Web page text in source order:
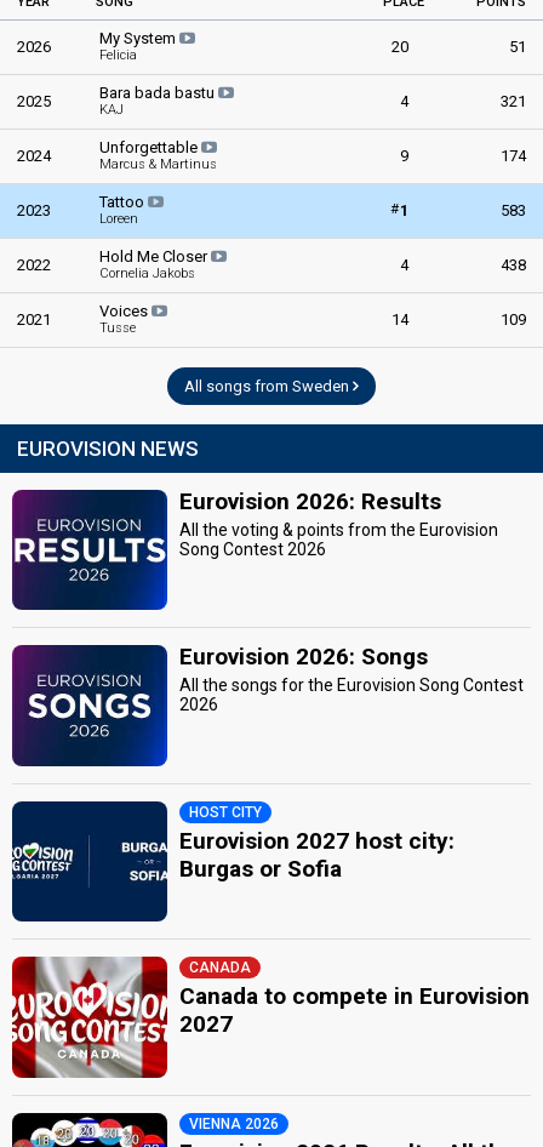
2026 My System
Felicia 20 51
2025 Bara bada bastu
KAJ 4 321
2024 Unforgettable
Marcus & Martinus 9 174
2023 Tattoo
Loreen
#1 583
2022 Hold Me Closer
Cornelia Jakobs 4 438
2021 Voices
Tusse 14 109
All songs from Sweden
EUROVISION NEWS
Eurovision 2026: Results
All the voting & points from the Eurovision
Song Contest 2026
Eurovision 2026: Songs
All the songs for the Eurovision Song Contest
2026
HOST CITY
Eurovision 2027 host city:
Burgas or Sofia
CANADA
Canada to compete in Eurovision
2027
VIENNA 2026